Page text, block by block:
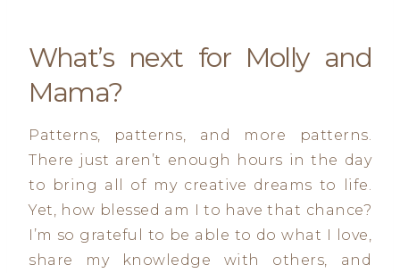
What’s next for Molly and
Mama?
Patterns, patterns, and more patterns.
There just aren’t enough hours in the day
to bring all of my creative dreams to life.
Yet, how blessed am I to have that chance?
I’m so grateful to be able to do what I love,
share my knowledge with others, and